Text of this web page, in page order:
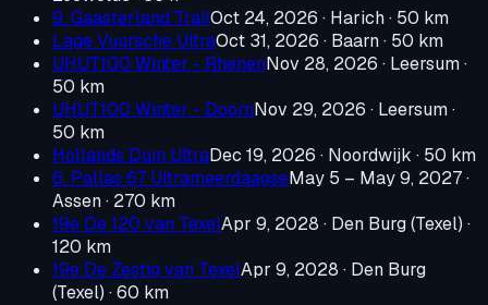
9. Gaasterland TrailOct 24, 2026 · Harich· 50 km
Lage Vuursche UltraOct 31, 2026 · Baarn· 50 km
UHUT100 Winter - RhenenNov 28, 2026 · Leersum·
50 km
UHUT100 Winter - DoornNov 29, 2026 · Leersum·
50 km
Hollands Duin UltraDec 19, 2026 · Noordwijk · 50 km
6. Pallas 67 UltrameerdaagseMay 5 – May 9, 2027·
Assen· 270 km
19e De 120 van TexelApr 9, 2028 · Den Burg (Texel) ·
120 km
19e De Zestig van TexelApr 9, 2028 · Den Burg
(Texel) · 60 km